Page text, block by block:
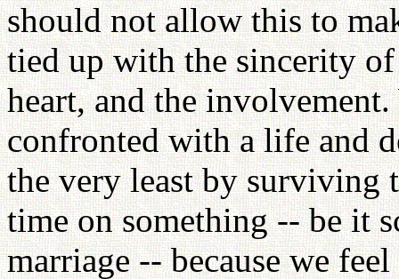
should not allow this to
tied up with the sincerity
heart, and the
confronted with a life and
the very least by surviving
time on something -- be it
marriage -- because we